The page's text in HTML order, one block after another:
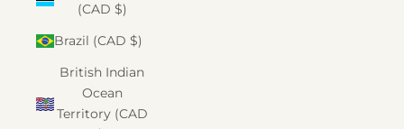
(CAD $)
Brazil (CAD $)
British Indian
Ocean
Territory (CAD